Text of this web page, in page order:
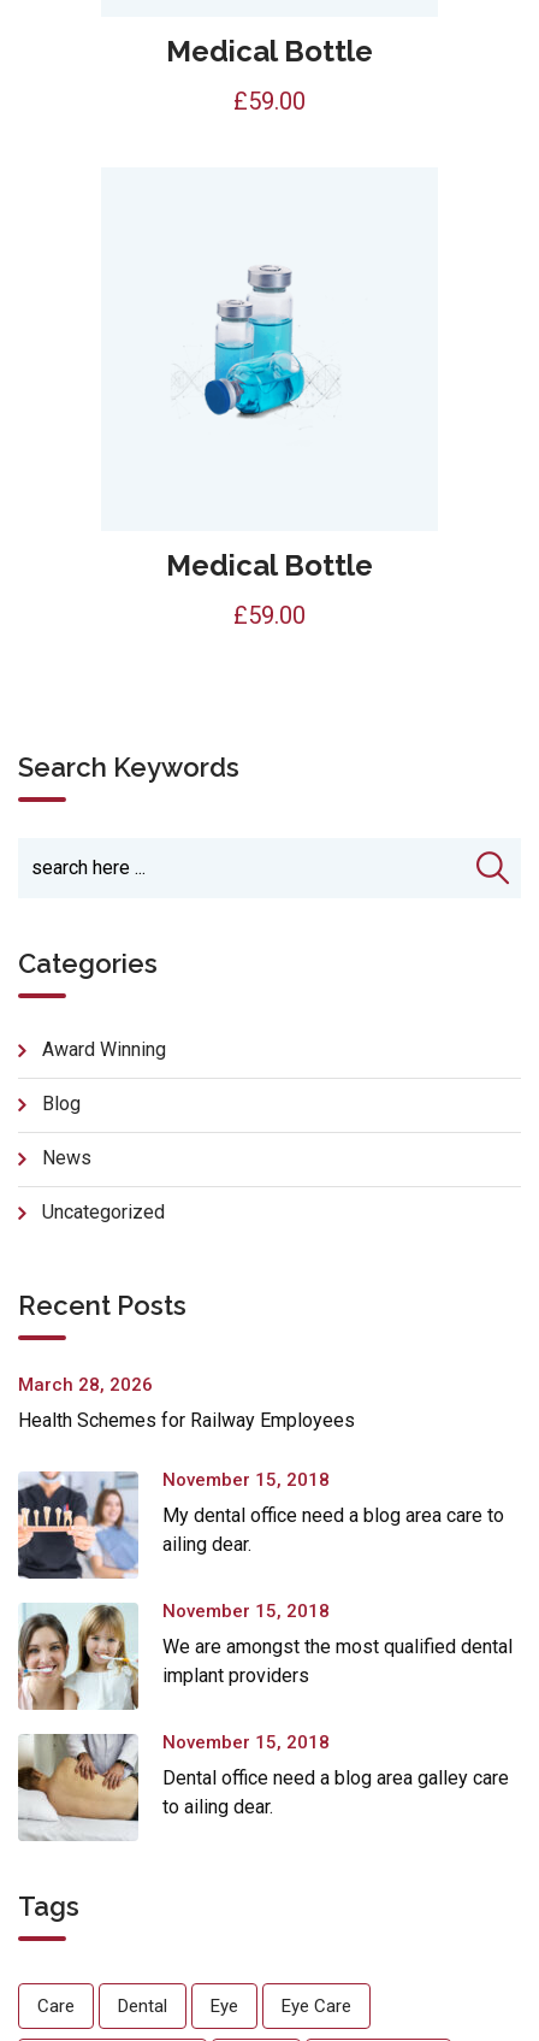
Medical Bottle
£59.00
Medical Bottle
£59.00
Search Keywords
Categories
Award Winning
Blog
News
Uncategorized
Recent Posts
March 28, 2026
Health Schemes for Railway Employees
November 15, 2018
My dental office need a blog area care to
ailing dear.
November 15, 2018
We are amongst the most qualified dental
implant providers
November 15, 2018
Dental office need a blog area galley care
to ailing dear.
Tags
Care Dental Eye Eye Care